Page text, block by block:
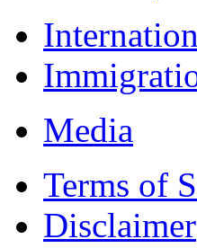
Media
Terms of
Disclaimer